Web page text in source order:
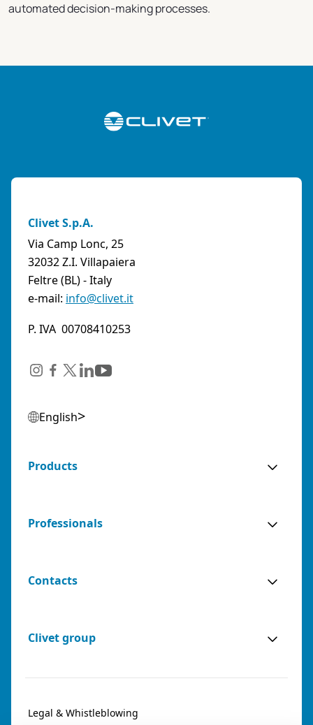
automated decision-making processes.
Clivet S.p.A.
Via Camp Lonc, 25
32032 Z.I. Villapaiera
Feltre (BL) - Italy
e-mail: info@clivet.it
P. IVA 00708410253
English
Products
Professionals
Contacts
Clivet group
Legal & Whistleblowing